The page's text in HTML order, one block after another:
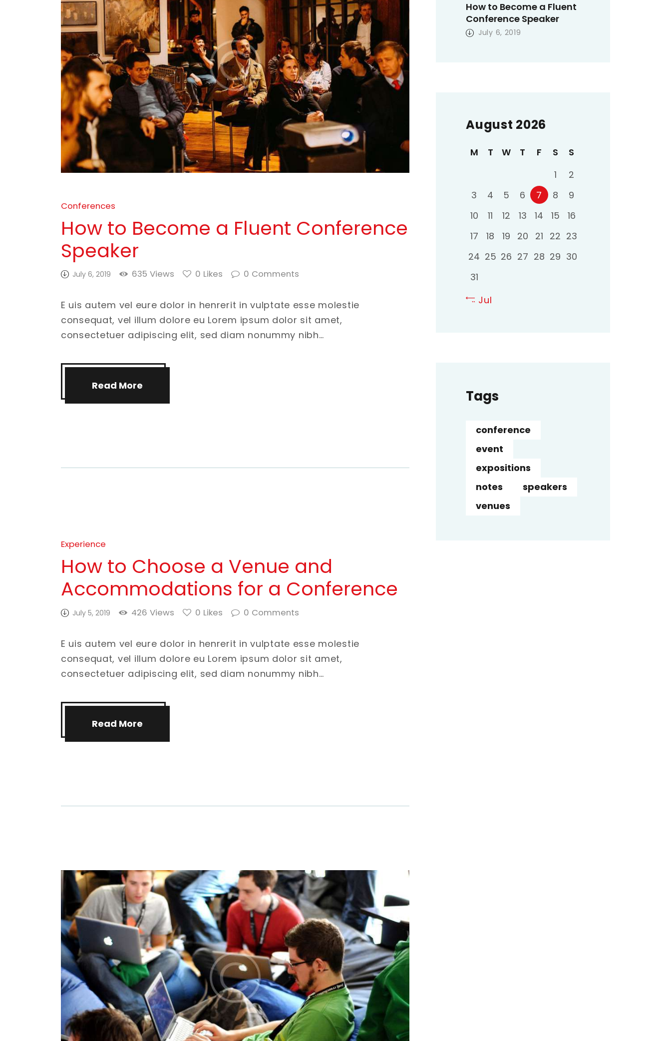
Conferences
How to Become a Fluent Conference
Speaker
July 6, 2019 635 Views 0 Likes 0 Comments
E uis autem vel eure dolor in henrerit in vulptate esse molestie
consequat, vel illum dolore eu Lorem ipsum dolor sit amet,
consectetuer adipiscing elit, sed diam nonummy nibh…
Read More
Experience
How to Choose a Venue and
Accommodations for a Conference
July 5, 2019 426 Views 0 Likes 0 Comments
E uis autem vel eure dolor in henrerit in vulptate esse molestie
consequat, vel illum dolore eu Lorem ipsum dolor sit amet,
consectetuer adipiscing elit, sed diam nonummy nibh…
Read More
How to Become a Fluent
Conference Speaker
July 6, 2019
August 2026
M T W T F S
S
1
2
3
4 5 6 7 8
9
10
11 12 13 14 15
16
17
18 19 20 21 22 23
24 25 26 27 28 29 30
31
« Jul
Tags
conference
event
expositions
notes
speakers
venues